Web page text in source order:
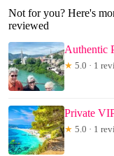
Not for you? Here's
reviewed
Authentic
★ 5.0 · 1
Private
★ 5.0 · 1